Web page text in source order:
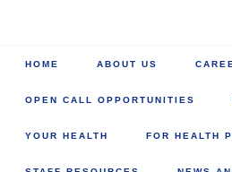
HOME ABOUT US
OPEN CALL OPPORTUNITIES
YOUR HEALTH FOR HEALTH